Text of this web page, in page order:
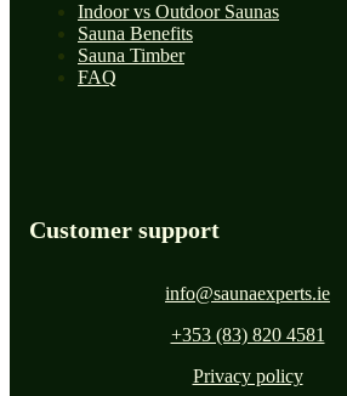
Indoor vs Outdoor Saunas
Sauna Benefits
Sauna Timber
FAQ
Customer support
info@saunaexperts.ie
+353 (83) 820 4581
Privacy policy